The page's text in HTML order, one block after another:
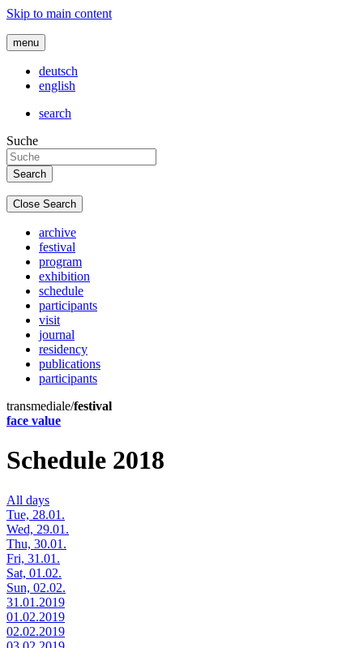
Skip to main content
menu
deutsch
english
search
Suche
Close Search
archive
festival
program
exhibition
schedule
participants
visit
journal
residency
publications
participants
transmediale/festival
face value
Schedule 2018
All days
Tue, 28.01.
Wed, 29.01.
Thu, 30.01.
Fri, 31.01.
Sat, 01.02.
Sun, 02.02.
31.01.2019
01.02.2019
02.02.2019